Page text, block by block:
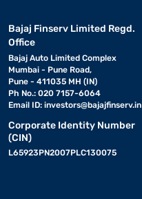
Bajaj Finserv Limited Regd.
Office
Bajaj Auto Limited Complex
Mumbai - Pune Road,
Pune - 411035 MH (IN)
Ph No.: 020 7157-6064
Email ID: investors@bajajfinserv.in
Corporate Identity Number
(CIN)
L65923PN2007PLC130075